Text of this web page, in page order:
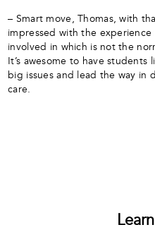
– Smart move, Thomas, with
impressed with the experience
involved in which is not the
It’s awesome to have
big issues and lead the way in
care.